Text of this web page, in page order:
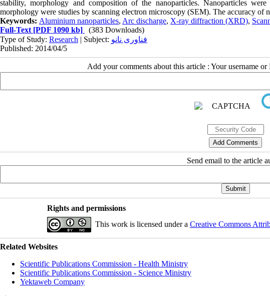
stability, morphology and composition of the nanoparticles. Nanoparticles
morphology were studies by scanning electron microscopy (SEM). The accuracy of
Keywords: Aluminium nanoparticles, Arc discharge, X-ray diffraction (XRD),
Full-Text [PDF 1090 kb]
(383 Downloads)
Type of Study: Research | Subject: فناوری نانو
Published: 2014/04/5
Add your comments about this article : Your username or
Send email to the article
Rights and permissions
This work is licensed under a Creative Commons
Related Websites
Scientific Publications Commission - Health Ministry
Scientific Publications Commission - Science Ministry
Yektaweb Company